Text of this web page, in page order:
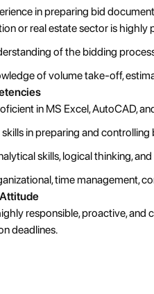
in preparing bid
or real estate sector is highly
of the bidding
of volume take-off,
in MS Excel, AutoCAD,
skills in preparing and
skills, logical thinking,
time management,
responsible, proactive,
deadlines.